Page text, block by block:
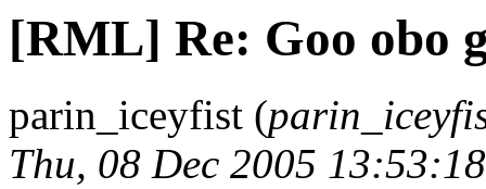
[RML] Re: Goo obo
parin_iceyfist (
Thu, 08 Dec 2005